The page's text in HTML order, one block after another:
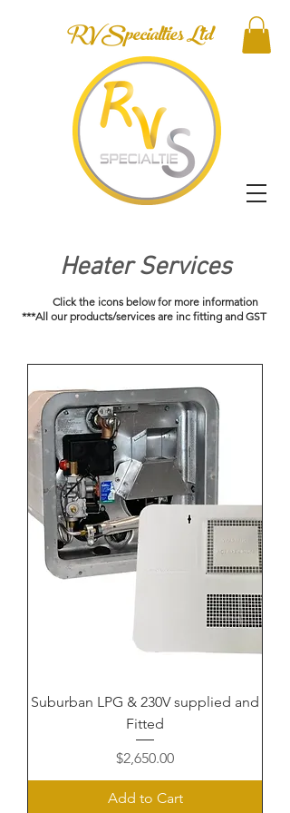
RV Specialties Ltd
Heater Services
Click the icons below for more information
***All our products/services are inc fitting and GST
Suburban LPG & 230V supplied and
Fitted
Price
$2,650.00
Add to Cart